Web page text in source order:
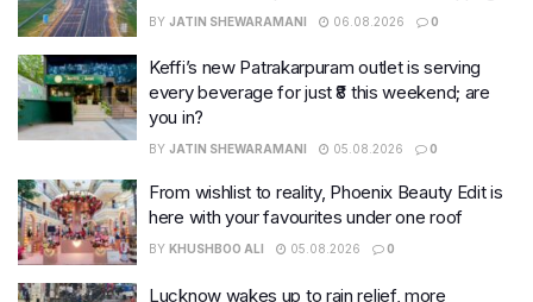
BY JATIN SHEWARAMANI 06.08.2026 0
Keffi’s new Patrakarpuram outlet is serving
every beverage for just ₹8 this weekend; are
you in?
BY JATIN SHEWARAMANI 05.08.2026 0
From wishlist to reality, Phoenix Beauty Edit is
here with your favourites under one roof
BY KHUSHBOO ALI 05.08.2026 0
Lucknow wakes up to rain relief, more